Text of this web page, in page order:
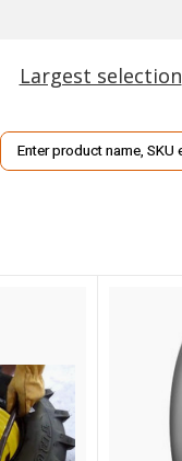
Largest selection
Search